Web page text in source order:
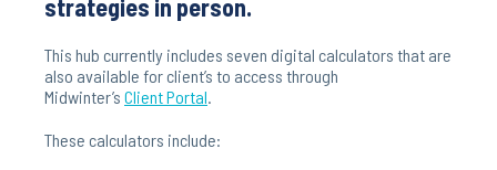
strategies in person.
This hub currently includes seven digital calculators that are
also available for client’s to access through
Midwinter’s Client Portal
These calculators include: